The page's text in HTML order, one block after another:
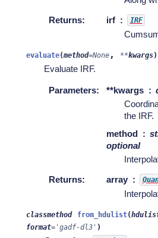
Returns: irf IRF
evaluate(method=None , **kwargs)
Evaluate IRF.
Parameters: **kwargs
the IRF.
method
optional
Returns: array
classmethod from_hdulist(
format= 'gadf-dl3' )